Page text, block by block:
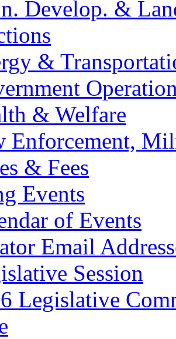
Develop. &
&
& Welfare
Enforcement,
& Fees
Events
of Events
Email
Session
Legislative